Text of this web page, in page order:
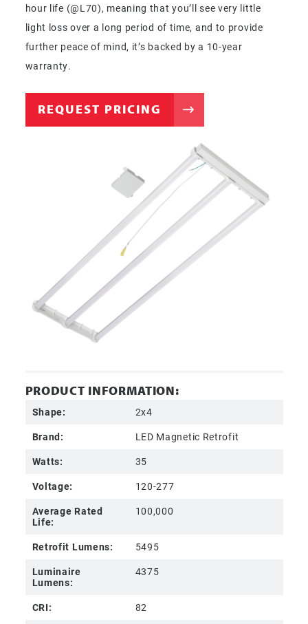
hour life (@L70), meaning that you’ll see very little
light loss over a long period of time, and to provide
further peace of mind, it’s backed by a 10-year
warranty.
REQUEST PRICING
PRODUCT INFORMATION:
Shape:
2x4
Brand:
LED Magnetic Retrofit
Watts:
35
Voltage:
120-277
Average Rated
Life:
100,000
Retrofit Lumens:
5495
Luminaire
Lumens:
4375
CRI:
82